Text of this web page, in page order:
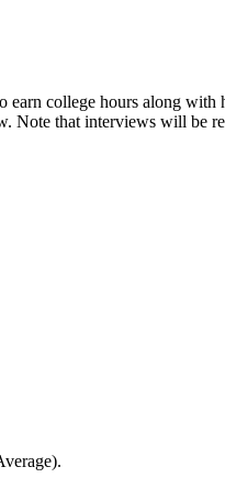
college hours along
Note that interviews will be